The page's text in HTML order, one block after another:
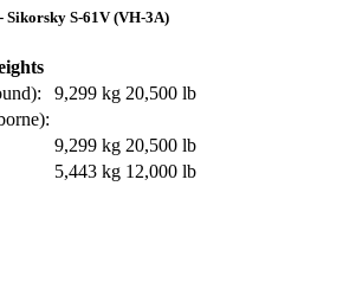
Sikorsky S-61V (VH-3A)
9,299 kg 20,500 lb
9,299 kg 20,500 lb
5,443 kg 12,000 lb